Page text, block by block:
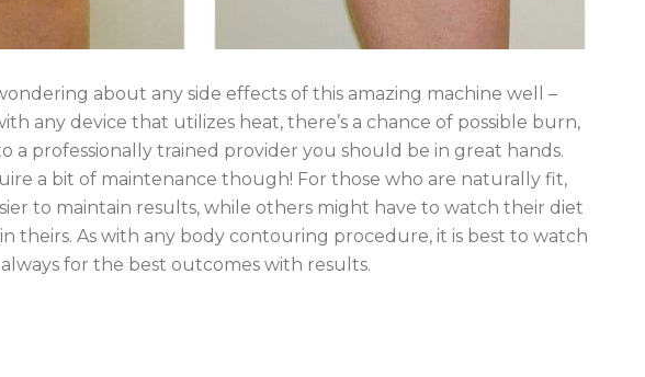
about any side effects of this amazing machine well –
any device that utilizes heat, there’s a chance of possible burn,
a professionally trained provider you should be in great hands.
a bit of maintenance though! For those who are naturally fit,
to maintain results, while others might have to watch their diet
theirs. As with any body contouring procedure, it is best to watch
for the best outcomes with results.